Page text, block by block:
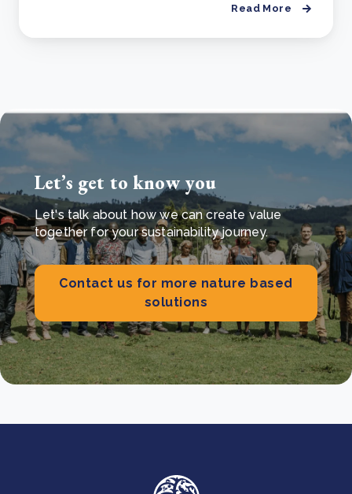
Read More
Let’s get to know you
Let's talk about how we can create value
together for your sustainability journey.
Contact us for more nature based
solutions